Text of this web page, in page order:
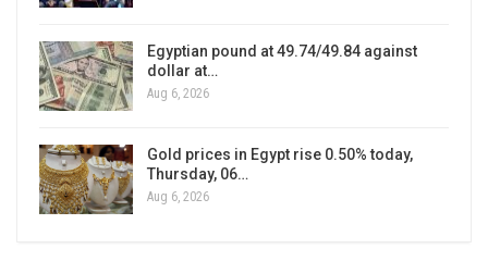
Egyptian pound at 49.74/49.84 against
dollar at…
Aug 6, 2026
Gold prices in Egypt rise 0.50% today,
Thursday, 06…
Aug 6, 2026